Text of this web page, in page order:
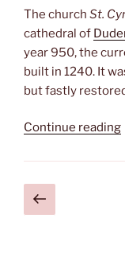
The church St.
cathedral of
year 950, the
built in 1240. It
but fastly
Continue reading
Posts
pagination
Previous
page